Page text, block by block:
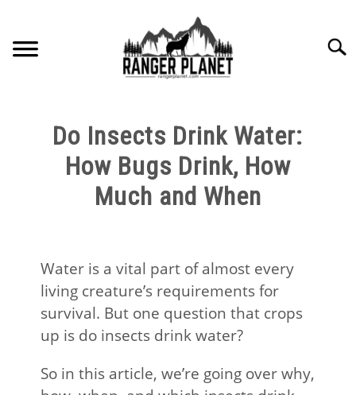
content
NATURE FACTS
NATURE GUIDES
NATURE CHAT
RESOURCES
Do Insects Drink Water:
How Bugs Drink, How
Much and When
Water is a vital part of almost every
living creature’s requirements for
survival. But one question that crops
up is do insects drink water?
So in this article, we’re going over why,